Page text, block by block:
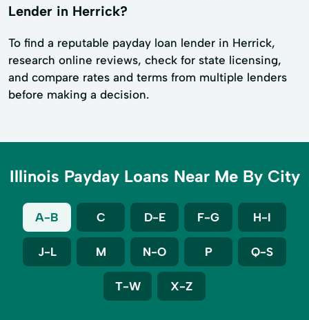
Lender in Herrick?
To find a reputable payday loan lender in Herrick,
research online reviews, check for state licensing,
and compare rates and terms from multiple lenders
before making a decision.
Illinois Payday Loans Near Me By City
A-B C D-E F-G H-I
J-L M N-O P Q-S
T-W X-Z